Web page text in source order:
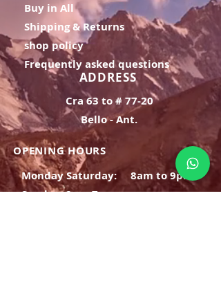
Buy in All
Shipping & Returns
shop policy
Frequently asked questions
ADDRESS
Cra 63 to # 77-20
Bello - Ant.
OPENING HOURS
Monday Saturday:
8am to 9pm
Sunday: 8am-7pm